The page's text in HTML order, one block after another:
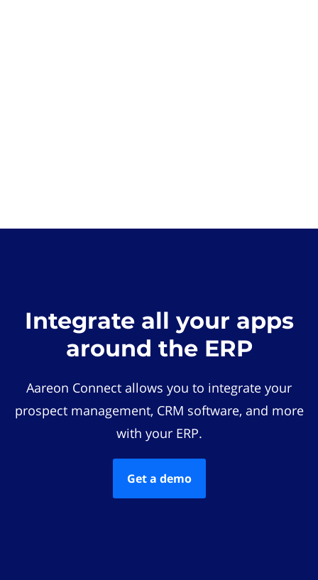
Integrate all your apps
around the ERP
Aareon Connect allows you to integrate your
prospect management, CRM software, and more
with your ERP.
Get a demo